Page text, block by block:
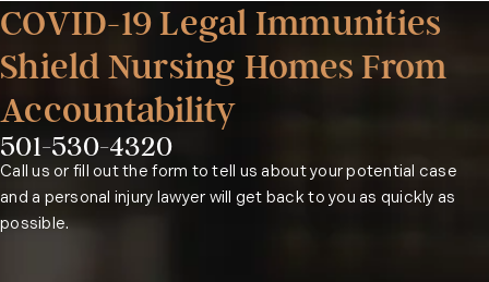
COVID-19 Legal Immunities
Shield Nursing Homes From
Accountability
Phone:
501-530-4320
Call us or fill out the form to tell us about your potential case
and a personal injury lawyer will get back to you as quickly as
possible.